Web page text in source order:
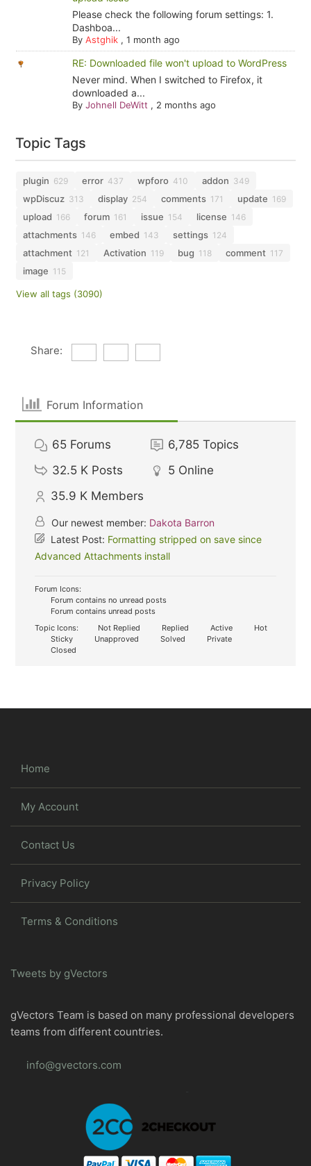
Please check the following forum settings: 1.
Dashboa...
By Astghik, 1 month ago
RE: Downloaded file won't upload to WordPress
Never mind. When I switched to Firefox, it
downloaded a...
By Johnell DeWitt , 2 months ago
Topic Tags
plugin 629 error 437 wpforo 410 addon 349
wpDiscuz 313 display 254 comments 171 update 169
upload 166 forum 161 issue 154 license 146
attachments 146 embed 143 settings 124
attachment 121 Activation 119 bug 118 comment 117
image 115
View all tags (3090)
Share:
Forum Information
65 Forums 6,785 Topics
32.5 K Posts 5 Online
35.9 K Members
Our newest member: Dakota Barron
Latest Post: Formatting stripped on save since
Advanced Attachments install
Forum Icons:
Forum contains no unread posts
Forum contains unread posts
Topic Icons:
Not Replied Replied Active
Hot
Sticky
Unapproved Solved
Private
Closed
Home
My Account
Contact Us
Privacy Policy
Terms & Conditions
Tweets by gVectors
gVectors Team is based on many professional developers
teams from different countries.
info@gvectors.com